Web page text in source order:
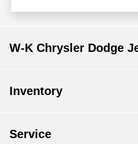
W-K Chrysler Dodge
Inventory
Service